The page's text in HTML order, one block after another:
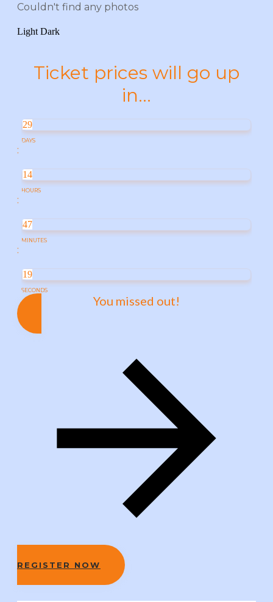
Couldn't find any photos
Light Dark
Ticket prices will go up
in...
29
DAYS
:
14
HOURS
:
47
MINUTES
:
19
SECONDS
You missed out!
REGISTER NOW